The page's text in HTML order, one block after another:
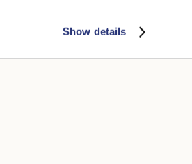
Show details